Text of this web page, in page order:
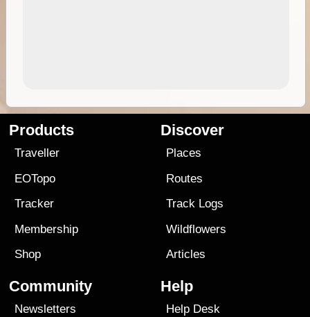
Products
Traveller
EOTopo
Tracker
Membership
Shop
Discover
Places
Routes
Track Logs
Wildflowers
Articles
Community
Newsletters
Help
Help Desk